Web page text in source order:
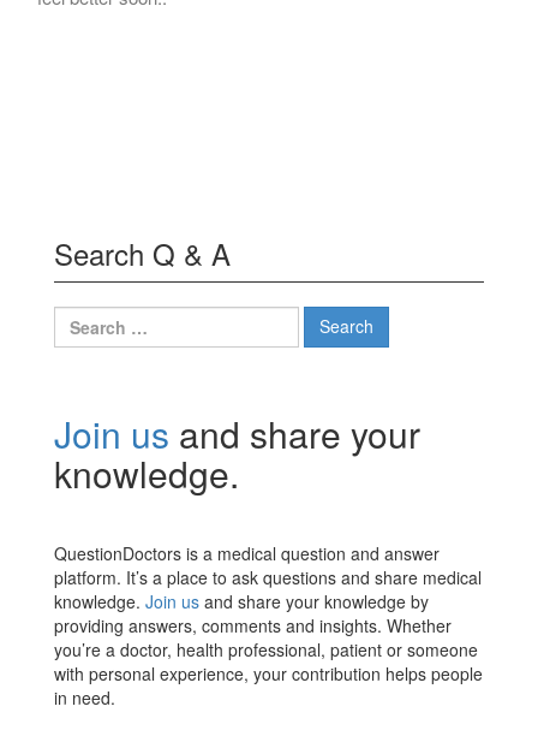
Search Q & A
Search
for:
Join us and share your
knowledge.
QuestionDoctors is a medical question and answer
platform. It’s a place to ask questions and share medical
knowledge. Join us and share your knowledge by
providing answers, comments and insights. Whether
you’re a doctor, health professional, patient or someone
with personal experience, your contribution helps people
in need.